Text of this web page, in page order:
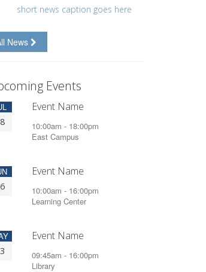
short news caption goes here
News
Events
Event Name
10:00am - 18:00pm
East Campus
Event Name
10:00am - 16:00pm
Learning Center
Event Name
09:45am - 16:00pm
Library